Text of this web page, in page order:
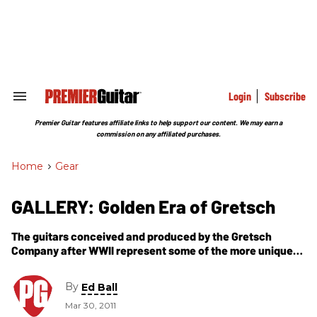
Search
Section
Login Subscribe
Premier Guitar features affiliate links to help support our content. We may earn a
commission on any affiliated purchases.
Home > Gear
GALLERY: Golden Era of Gretsch
The guitars conceived and produced by the Gretsch
Company after WWII represent some of the more unique
the ''50s and into the mid-''60s.
By Ed Ball
Mar 30, 2011